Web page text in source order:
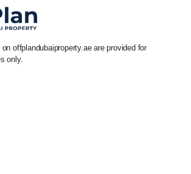
offplandubaiproperty.ae are provided for
only.